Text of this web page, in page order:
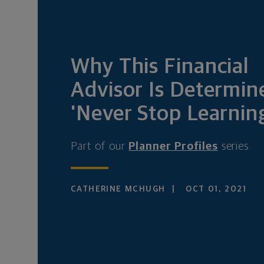
Why This Financial
Advisor Is
'Never Stop
Part of our Planner Profiles series
CATHERINE MCHUGH OCT 01, 2021